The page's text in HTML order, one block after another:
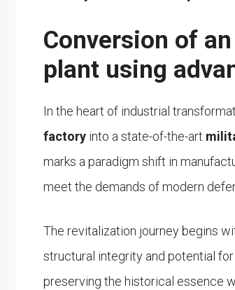
Conversion of
plant using
In the heart of industrial
factory into a state-of-the-art
marks a paradigm shift in
meet the demands of modern
The revitalization journey begins
structural integrity and potential
preserving the historical essence